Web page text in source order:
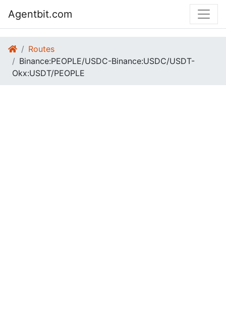
Agentbit.com
Routes
Binance:PEOPLE/USDC-Binance:USDC/USDT-
Okx:USDT/PEOPLE